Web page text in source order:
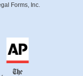
Forms, Inc.